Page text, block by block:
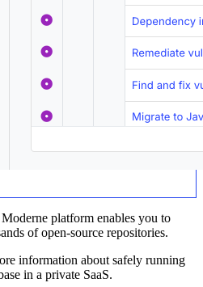
platform enables you to
of open-source repositories.
information about safely running
in a private SaaS.